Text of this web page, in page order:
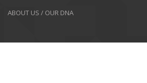
ABOUT US / OUR DNA